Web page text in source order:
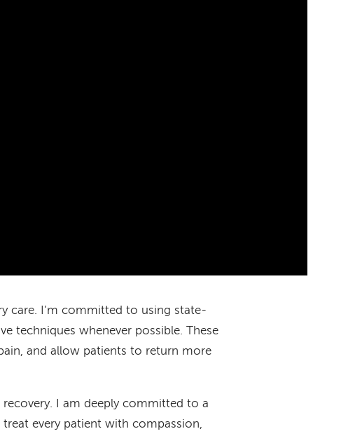
care. I’m committed to using state-
techniques whenever possible. These
and allow patients to return more
recovery. I am deeply committed to a
every patient with compassion,